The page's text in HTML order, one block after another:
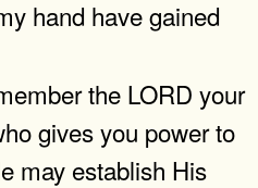
hand have gained
the LORD your
gives you power to
may establish His